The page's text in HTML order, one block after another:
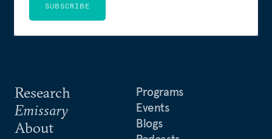
Research
Emissary
About
Programs
Events
Blogs
SUBSCRIBE